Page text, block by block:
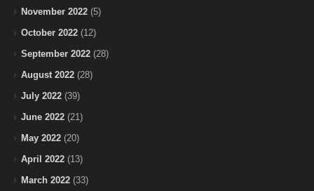
November 2022 (5)
October 2022 (12)
September 2022 (28)
August 2022 (28)
July 2022 (39)
June 2022 (21)
May 2022 (20)
April 2022 (13)
March 2022 (33)